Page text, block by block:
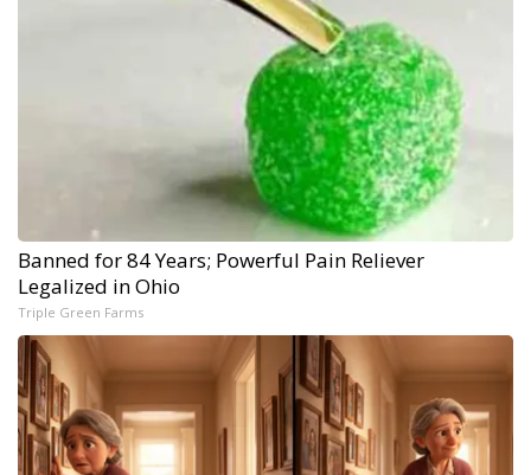
Banned for 84 Years; Powerful Pain Reliever
Legalized in Ohio
Triple Green Farms